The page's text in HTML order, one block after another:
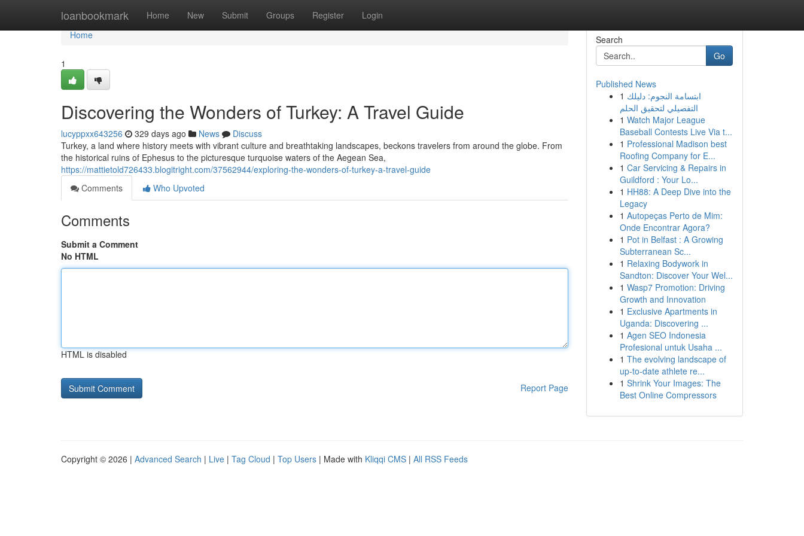
loanbookmark Home New Submit Groups Register Login
Home
Home
1
Discovering the Wonders of Turkey: A Travel Guide
lucyppxx643256 329 days ago News
Discuss
Turkey, a land where history meets with vibrant culture and breathtaking landscapes, beckons travelers from around the globe. From
the historical ruins of Ephesus to the picturesque turquoise waters of the Aegean Sea,
https://mattietold726433.blogitright.com/37562944/exploring-the-wonders-of-turkey-a-travel-guide
Comments
Who Upvoted
Comments
Submit a Comment
No HTML
HTML is disabled
Report Page
Search
Go
Published News
1 ابتسامة النجوم: دليلك
التفصيلي لتحقيق الحلم
1 Watch Major League
Baseball Contests Live Via t...
1 Professional Madison best
Roofing Company for E...
1 Car Servicing & Repairs in
Guildford : Your Lo...
1 HH88: A Deep Dive into the
Legacy
1 Autopeças Perto de Mim:
Onde Encontrar Agora?
1 Pot in Belfast : A Growing
Subterranean Sc...
1 Relaxing Bodywork in
Sandton: Discover Your Wel...
1 Wasp7 Promotion: Driving
Growth and Innovation
1 Exclusive Apartments in
Uganda: Discovering ...
1 Agen SEO Indonesia
Profesional untuk Usaha ...
1 The evolving landscape of
up-to-date athlete re...
1 Shrink Your Images: The
Best Online Compressors
Copyright © 2026 | Advanced Search | Live | Tag Cloud | Top Users | Made with Kliqqi CMS | All RSS Feeds